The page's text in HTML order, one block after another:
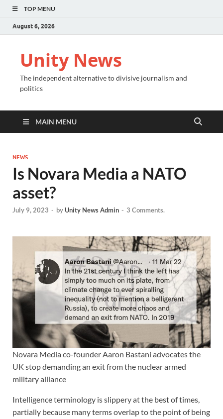
TOP MENU
August 6, 2026
Unity News
The independent alternative to divisive journalism and
politics
MAIN MENU
NEWS
Is Novara Media a NATO
asset?
July 9, 2023 - byUnity News Admin - 3 Comments.
Novara Media co-founder Aaron Bastani advocates the
UK stop demanding an exit from the nuclear armed
military alliance
Intelligence terminology is slippery at the best of times,
partially because many terms overlap to the point of being